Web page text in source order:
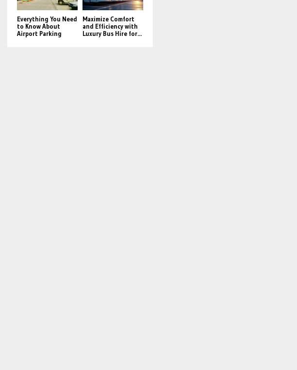
Everything You Need
to Know About
Airport Parking
Maximize Comfort
and Efficiency with
Luxury Bus Hire for...